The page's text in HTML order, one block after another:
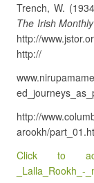
Trench, W.
The Irish Monthly
http://
http://
http://
arookh/
Click to
_Lalla_Rookh_-